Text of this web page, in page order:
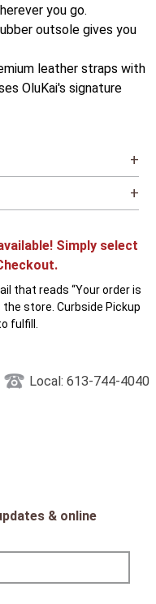
you go.
outsole gives you
leather straps with
OluKai's signature
+
+
Simply select
that reads “Your order is
store. Curbside Pickup
fulfill.
Local: 613-744-4040
& online